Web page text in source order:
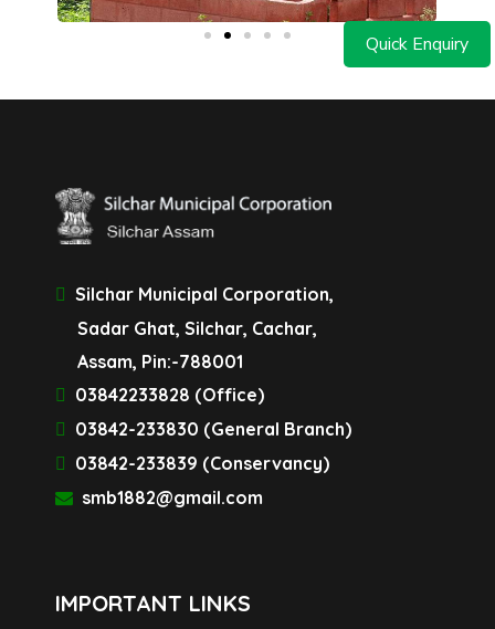
Quick Enquiry
Silchar Municipal Corporation,
Sadar Ghat, Silchar, Cachar,
Assam, Pin:-788001
03842233828 (Office)
03842-233830 (General Branch)
03842-233839 (Conservancy)
smb1882@gmail.com
IMPORTANT LINKS